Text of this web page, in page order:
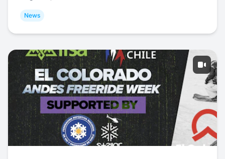
News